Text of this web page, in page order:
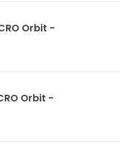
Orbit -
Orbit -